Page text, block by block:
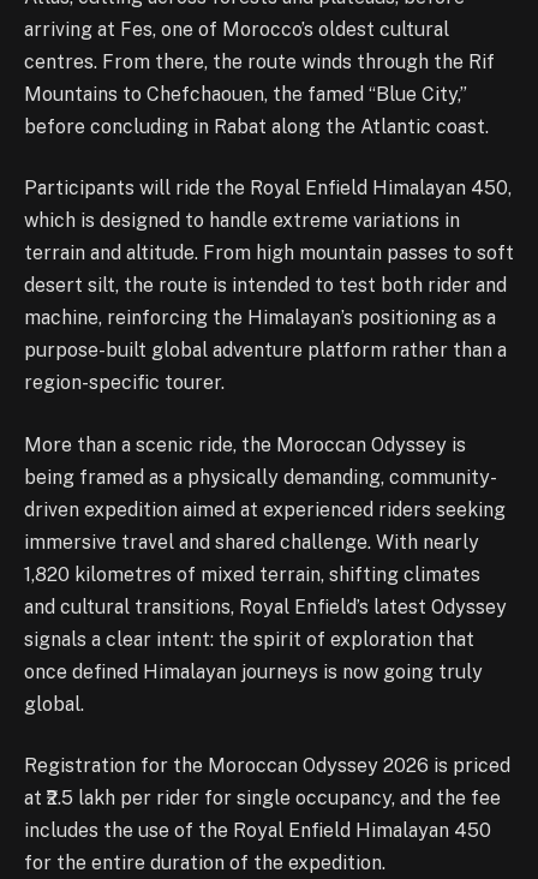
arriving at Fes, one of Morocco’s oldest cultural
centres. From there, the route winds through the Rif
Mountains to Chefchaouen, the famed “Blue City,”
before concluding in Rabat along the Atlantic coast.
Participants will ride the Royal Enfield Himalayan 450,
which is designed to handle extreme variations in
terrain and altitude. From high mountain passes to soft
desert silt, the route is intended to test both rider and
machine, reinforcing the Himalayan’s positioning as a
purpose-built global adventure platform rather than a
region-specific tourer.
More than a scenic ride, the Moroccan Odyssey is
being framed as a physically demanding, community-
driven expedition aimed at experienced riders seeking
immersive travel and shared challenge. With nearly
1,820 kilometres of mixed terrain, shifting climates
and cultural transitions, Royal Enfield’s latest Odyssey
signals a clear intent: the spirit of exploration that
once defined Himalayan journeys is now going truly
global.
Registration for the Moroccan Odyssey 2026 is priced
at ₹2.5 lakh per rider for single occupancy, and the fee
includes the use of the Royal Enfield Himalayan 450
for the entire duration of the expedition.